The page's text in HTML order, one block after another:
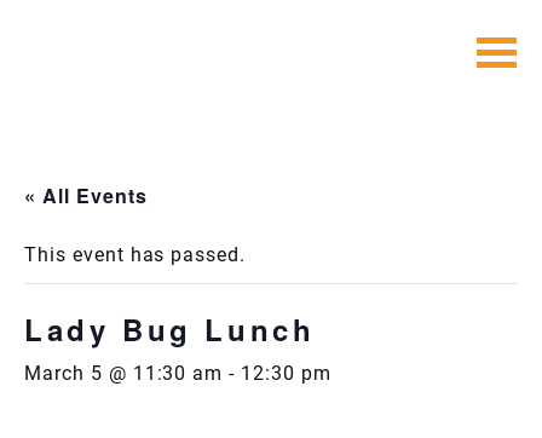
« All Events
This event has passed.
Lady Bug Lunch
March 5 @ 11:30 am - 12:30 pm